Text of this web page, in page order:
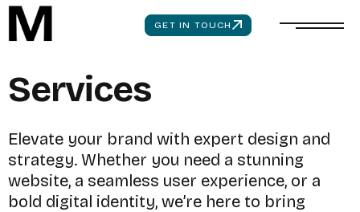
GET IN TOUCH
Services
Elevate your brand with expert design and
strategy. Whether you need a stunning
website, a seamless user experience, or a
bold digital identity, we’re here to bring